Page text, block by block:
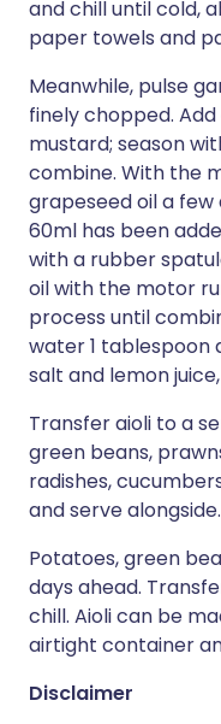
and chill until cold,
paper towels and
Meanwhile, pulse
finely chopped.
mustard; season
combine. With the
grapeseed oil a
60ml has been
with a rubber
oil with the motor
process until
water 1 tablespoon
salt and lemon
Transfer aioli to a
green beans,
radishes,
and serve alongside.
Potatoes, green
days ahead.
chill. Aioli can be
airtight container
Disclaimer